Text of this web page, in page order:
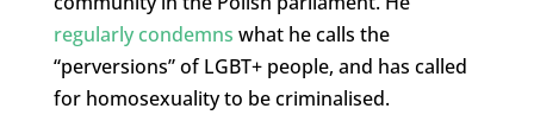
regularly condemns what he calls the
“perversions” of LGBT+ people, and has called
for homosexuality to be criminalised.